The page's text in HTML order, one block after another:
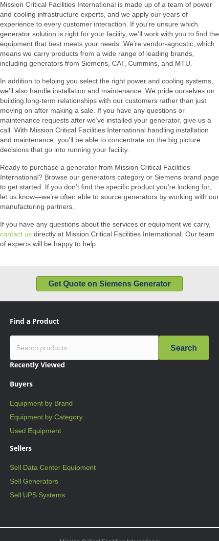
Mission Critical Facilities International is made up of a team of power
and cooling infrastructure experts, and we apply our years of
experience to every customer interaction. If you’re unsure which
generator solution is right for your facility, we’ll work with you to find the
equipment that best meets your needs. We’re vendor-agnostic, which
means we carry products from a wide range of leading brands,
including generators from Siemens, CAT, Cummins, and MTU.
In addition to helping you select the right power and cooling systems,
we’ll also handle installation and maintenance. We pride ourselves on
building long-term relationships with our customers rather than just
moving on after making a sale. If you have any questions or
maintenance requests after we’ve installed your generator, give us a
call. With Mission Critical Facilities International handling installation
and maintenance, you’ll be able to concentrate on the big picture
decisions that go into running your facility.
Ready to purchase a generator from Mission Critical Facilities
International? Browse our generators category or Siemens brand page
to get started. If you don’t find the specific product you’re looking for,
let us know—we’re often able to source generators by working with our
manufacturing partners.
If you have any questions about the services or equipment we carry,
contact us directly at Mission Critical Facilities International. Our team
of experts will be happy to help.
Get Quote on Siemens Generator
Find a Product
Search
Recently Viewed
Buyers
Equipment by Brand
Equipment by Category
Used Equipment
Sellers
Sell Data Center Equipment
Sell Generators
Sell UPS Systems